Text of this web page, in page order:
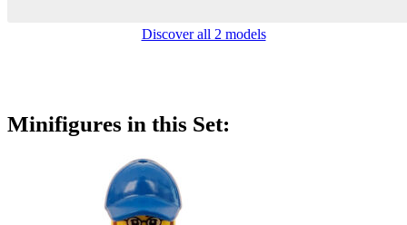
Discover all 2 models
Minifigures in this Set: